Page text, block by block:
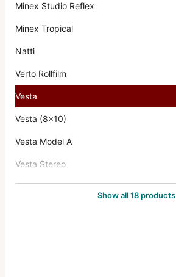
Minex Studio Reflex
Minex Tropical
Natti
Verto Rollfilm
Vesta
Vesta (8x10)
Vesta Model A
Vesta Stereo
Victor
Show all 18 products